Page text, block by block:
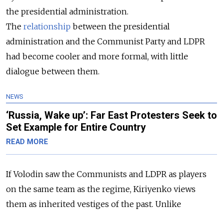
the presidential administration.
The relationship between the presidential
administration and the Communist Party and LDPR
had become cooler and more formal, with little
dialogue between them.
NEWS
‘Russia, Wake up’: Far East Protesters Seek to
Set Example for Entire Country
READ MORE
If Volodin saw the Communists and LDPR as players
on the same team as the regime, Kiriyenko views
them as inherited vestiges of the past. Unlike